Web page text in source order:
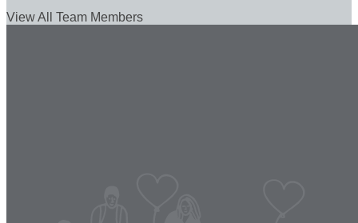
View All Team Members